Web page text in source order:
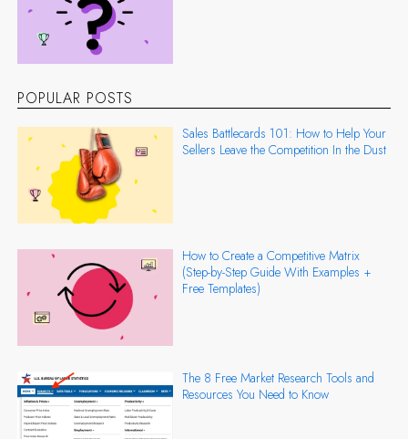
POPULAR POSTS
Sales Battlecards 101: How to Help Your
Sellers Leave the Competition In the Dust
How to Create a Competitive Matrix
(Step-by-Step Guide With Examples +
Free Templates)
The 8 Free Market Research Tools and
Resources You Need to Know